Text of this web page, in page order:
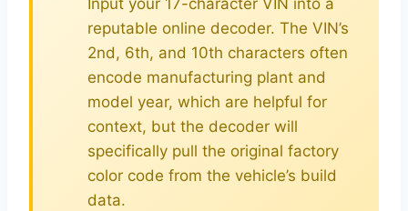
Input your 17-character VIN into a
reputable online decoder. The VIN’s
2nd, 6th, and 10th characters often
encode manufacturing plant and
model year, which are helpful for
context, but the decoder will
specifically pull the original factory
color code from the vehicle’s build
data.